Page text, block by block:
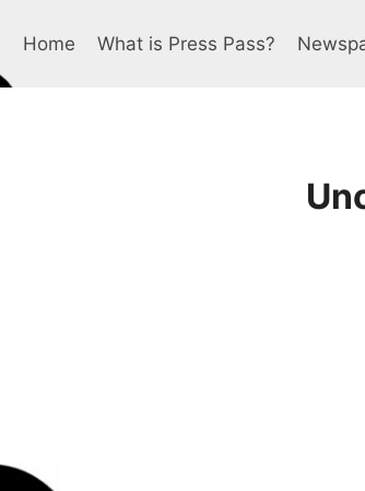
Home What is Press Pass?